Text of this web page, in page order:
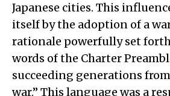
Japanese cities. This
itself by the adoption of a
rationale powerfully set
words of the Charter
succeeding generations
war.” This language was a